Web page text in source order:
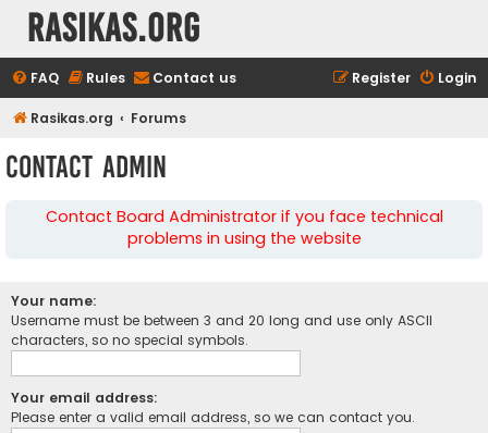
rasikas.org
FAQ Rules Contact us Login
Register
Rasikas.org Forums
Contact Admin
Contact Board Administrator if you face technical
problems in using the website
Your name:
Username must be between 3 and 20 long and use only ASCII
characters, so no special symbols.
Your email address:
Please enter a valid email address, so we can contact you.